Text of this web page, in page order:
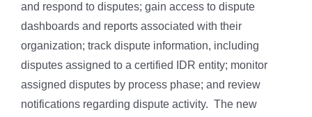
and respond to disputes; gain access to dispute
dashboards and reports associated with their
organization; track dispute information, including
disputes assigned to a certified IDR entity; monitor
assigned disputes by process phase; and review
notifications regarding dispute activity. The new